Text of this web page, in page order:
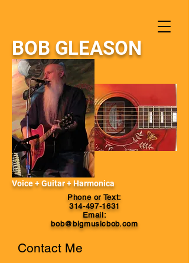
BOB GLEASON
Voice + Guitar + Harmonica
Phone or Text:
314-497-1631
Email:
bob@bigmusicbob.com
Contact Me